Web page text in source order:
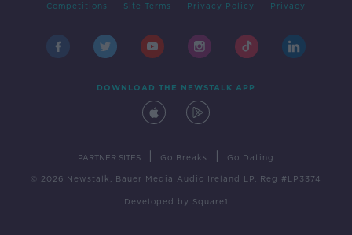
Competitions Site Terms Privacy Policy Privacy
DOWNLOAD THE NEWSTALK APP
PARTNER SITES Go Breaks Go Dating
© 2026 Newstalk, Bauer Media Audio Ireland LP, Reg #LP3374
Developed by Square1